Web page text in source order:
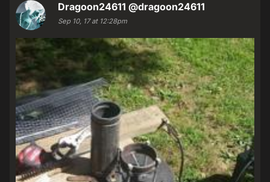
Dragoon24611 @dragoon24611
Sep 10, 17 at 12:28pm